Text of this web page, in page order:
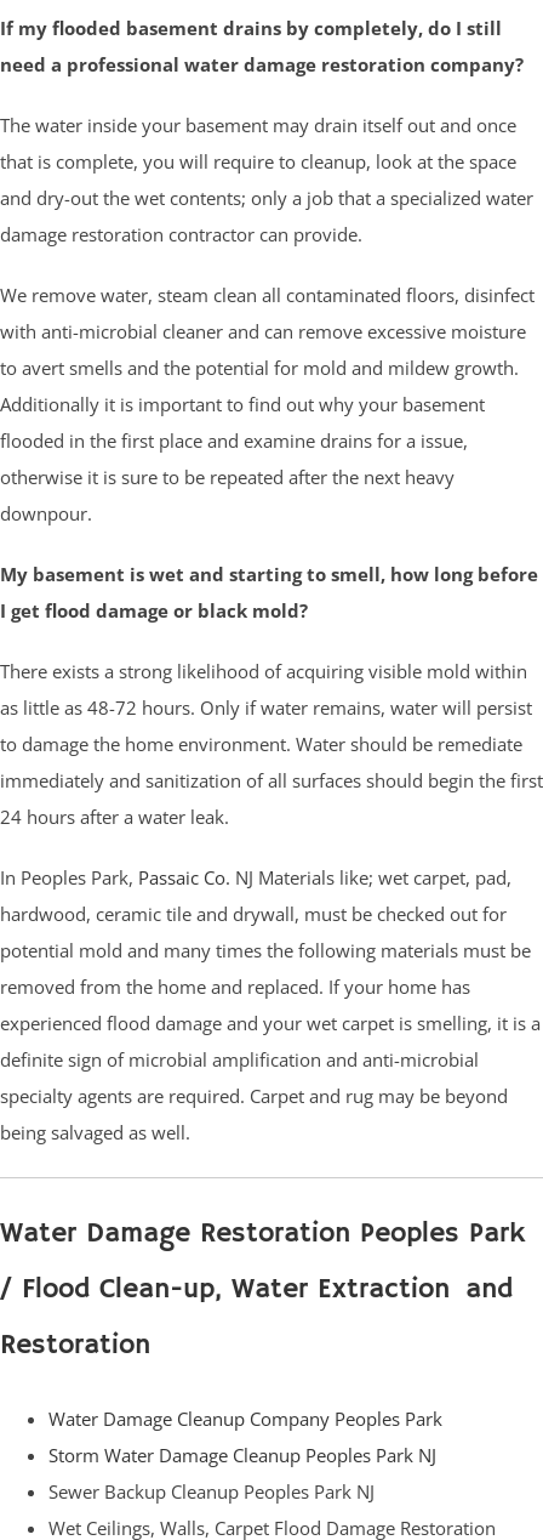
If my flooded basement drains by completely, do I still
need a professional water damage restoration company?
The water inside your basement may drain itself out and once
that is complete, you will require to cleanup, look at the space
and dry-out the wet contents; only a job that a specialized water
damage restoration contractor can provide.
We remove water, steam clean all contaminated floors, disinfect
with anti-microbial cleaner and can remove excessive moisture
to avert smells and the potential for mold and mildew growth.
Additionally it is important to find out why your basement
flooded in the first place and examine drains for a issue,
otherwise it is sure to be repeated after the next heavy
downpour.
My basement is wet and starting to smell, how long before
I get flood damage or black mold?
There exists a strong likelihood of acquiring visible mold within
as little as 48-72 hours. Only if water remains, water will persist
to damage the home environment. Water should be remediate
immediately and sanitization of all surfaces should begin the first
24 hours after a water leak.
In Peoples Park, Passaic Co. NJ Materials like; wet carpet, pad,
hardwood, ceramic tile and drywall, must be checked out for
potential mold and many times the following materials must be
removed from the home and replaced. If your home has
experienced flood damage and your wet carpet is smelling, it is a
definite sign of microbial amplification and anti-microbial
specialty agents are required. Carpet and rug may be beyond
being salvaged as well.
Water Damage Restoration Peoples Park
/ Flood Clean-up, Water Extraction and
Restoration
Water Damage Cleanup Company Peoples Park
Storm Water Damage Cleanup Peoples Park NJ
Sewer Backup Cleanup Peoples Park NJ
Wet Ceilings, Walls, Carpet Flood Damage Restoration